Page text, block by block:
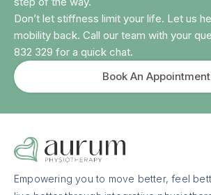
Don’t let stiffness limit your life. Let us
mobility back. Call our team with your
832 329 for a quick chat.
Book An Appointment
Empowering you to move better, feel